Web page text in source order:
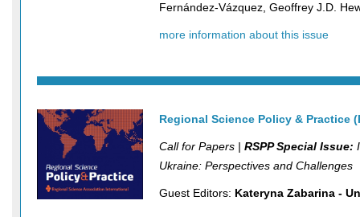
Fernández-Vázquez, Geoffrey J.D.
more information about this issue
Regional Science Policy & Practice
Call for Papers | RSPP Special Issue:
Ukraine: Perspectives and Challenges
Guest Editors: Kateryna Zabarina -